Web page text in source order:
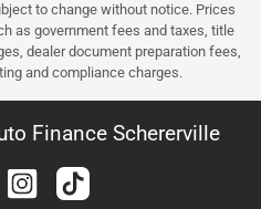
to change without notice. Prices
as government fees and taxes, title
dealer document preparation fees,
and compliance charges.
Finance Schererville